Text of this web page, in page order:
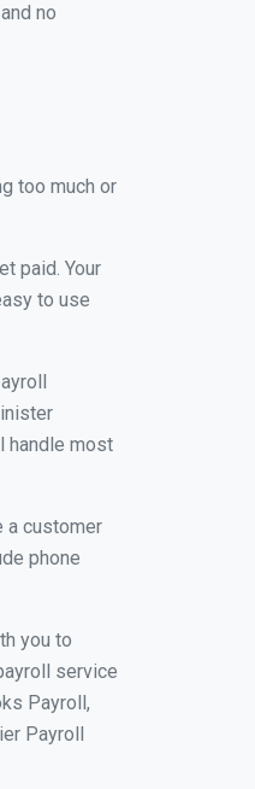
no
too much or
paid. Your
to use
handle most
a customer
phone
you to
service
Payroll,
Payroll